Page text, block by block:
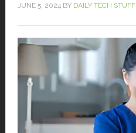
JUNE 5, 2024 BY DAILY TECH STUFF